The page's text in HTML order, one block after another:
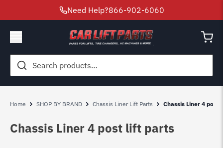
Need Help?866-902-6060
Search
for:
Home SHOP BY BRAND Chassis Liner Lift Parts Chassis Liner 4 post
Chassis Liner 4 post lift parts